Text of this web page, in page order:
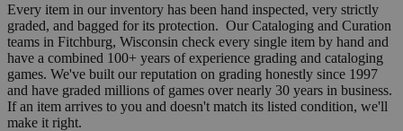
Every item in our inventory has been hand inspected, very strictly
graded, and bagged for its protection. Our Cataloging and Curation
teams in Fitchburg, Wisconsin check every single item by hand and
have a combined 100+ years of experience grading and cataloging
games. We've built our reputation on grading honestly since 1997
and have graded millions of games over nearly 30 years in business.
If an item arrives to you and doesn't match its listed condition, we'll
make it right.